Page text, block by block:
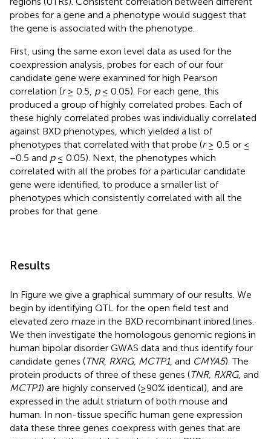
probes for a gene and a phenotype would suggest that
the gene is associated with the phenotype.
First, using the same exon level data as used for the
coexpression analysis, probes for each of our four
candidate gene were examined for high Pearson
correlation (r≥ 0.5, p≤ 0.05). For each gene, this
produced a group of highly correlated probes. Each of
these highly correlated probes was individually correlated
against BXD phenotypes, which yielded a list of
phenotypes that correlated with that probe (r≥ 0.5 or ≤
−0.5 and p≤ 0.05). Next, the phenotypes which
correlated with all the probes for a particular candidate
gene were identified, to produce a smaller list of
phenotypes which consistently correlated with all the
probes for that gene.
Results
In Figure we give a graphical summary of our results. We
begin by identifying QTL for the open field test and
elevated zero maze in the BXD recombinant inbred lines.
We then investigate the homologous genomic regions in
human bipolar disorder GWAS data and thus identify four
candidate genes (TNR, RXRG, MCTP1, and CMYA5). The
protein products of three of these genes (TNR, RXRG, and
MCTP1) are highly conserved (≥90% identical), and are
expressed in the adult striatum of both mouse and
human. In non-tissue specific human gene expression
data these three genes coexpress with genes that are